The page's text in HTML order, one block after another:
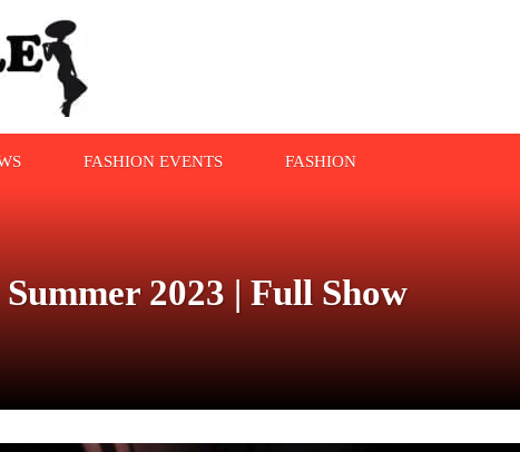
FASHION EVENTS FASHION
2023 | Full Show